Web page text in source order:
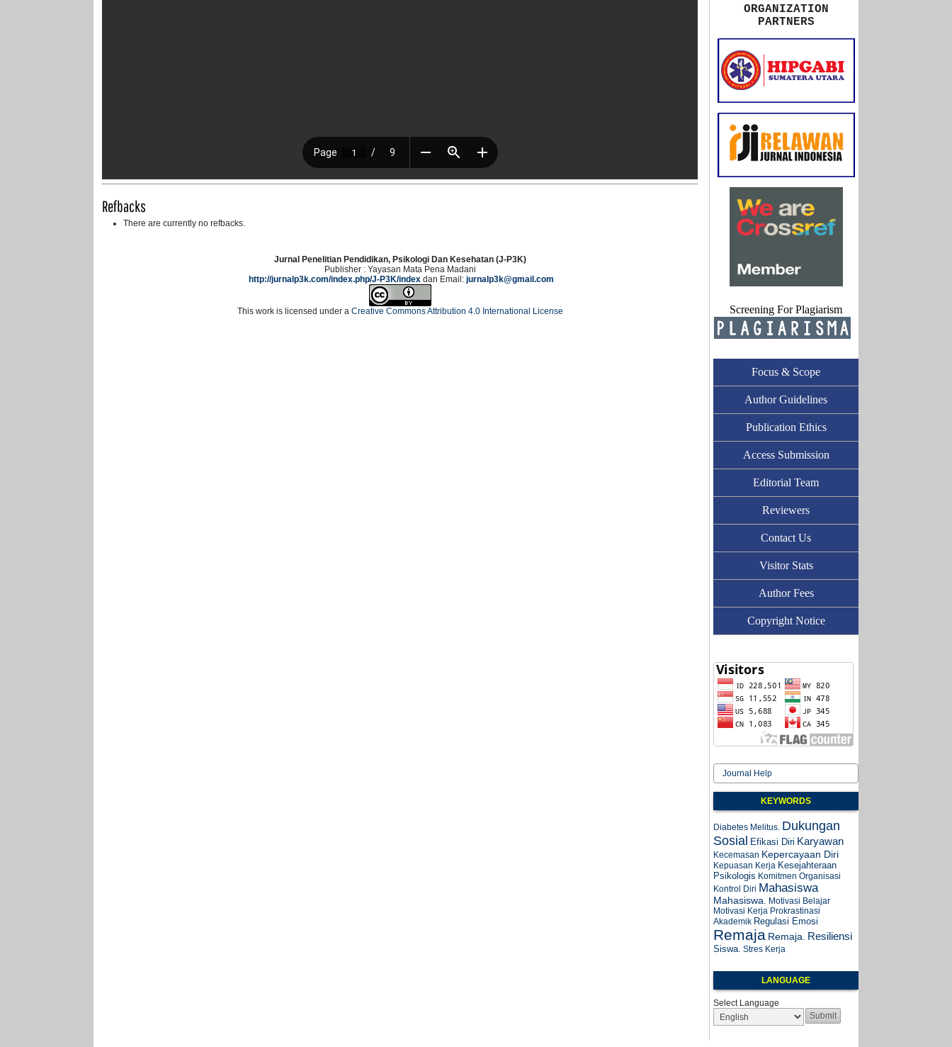
ORGANIZATION
PARTNERS
Screening For Plagiarism
Focus & Scope
Author Guidelines
Publication Ethics
Access Submission
Editorial Team
Reviewers
Contact Us
Visitor Stats
Author Fees
Copyright Notice
Journal Help
KEYWORDS
Diabetes Melitus. Dukungan
Sosial Efikasi Diri Karyawan
Kecemasan Kepercayaan Diri
Kepuasan Kerja Kesejahteraan
Psikologis Komitmen Organisasi
Kontrol Diri Mahasiswa
Mahasiswa. Motivasi Belajar
Motivasi Kerja Prokrastinasi
Akademik Regulasi Emosi
Remaja Remaja. Resiliensi
Siswa. Stres Kerja
LANGUAGE
Select Language
Refbacks
There are currently no refbacks.
Jurnal Penelitian Pendidikan, Psikologi Dan Kesehatan (J-P3K)
Publisher : Yayasan Mata Pena Madani
http://jurnalp3k.com/index.php/J-P3K/indexdan Email: jurnalp3k@gmail.com
This work is licensed under a Creative Commons Attribution 4.0 International License